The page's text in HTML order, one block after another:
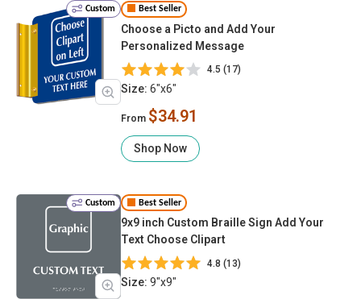
Custom Best Seller
Choose a Picto and Add Your
Personalized Message
4.5 (17)
Size: 6"x6"
From $34.91
Shop Now
Custom Best Seller
9x9 inch Custom Braille Sign Add Your
Text Choose Clipart
4.8 (13)
Size: 9"x9"